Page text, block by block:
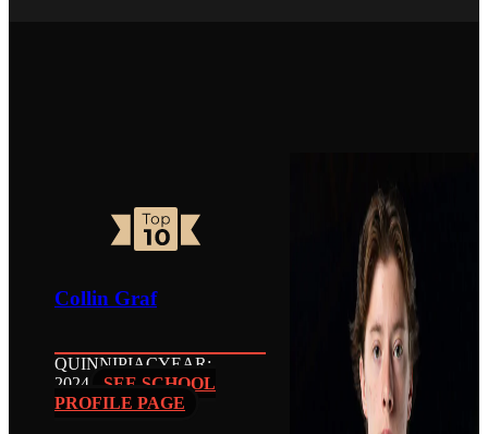
Collin Graf
QUINNIPIACYEAR:
2024
SEE SCHOOL
PROFILE PAGE